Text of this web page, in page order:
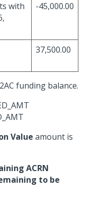
with
-45,000.00
37,500.00
funding balance.
Value amount is
ACRN
to be